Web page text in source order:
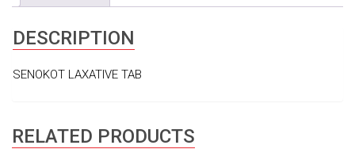
DESCRIPTION
SENOKOT LAXATIVE TAB
RELATED PRODUCTS